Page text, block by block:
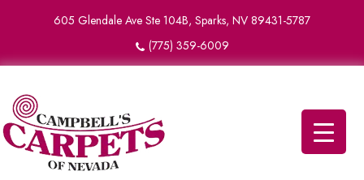
605 Glendale Ave Ste 104B, Sparks, NV 89431-5787
(775) 359-6009